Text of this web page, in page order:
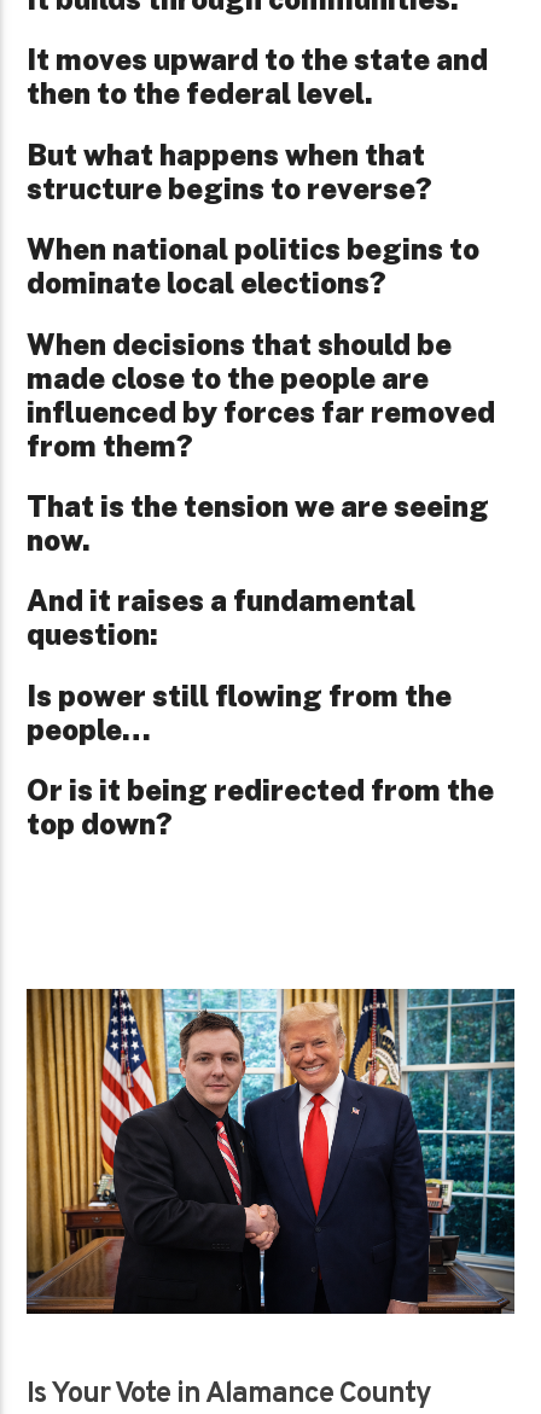
It moves upward to the state and
then to the federal level.
But what happens when that
structure begins to reverse?
When national politics begins to
dominate local elections?
When decisions that should be
made close to the people are
influenced by forces far removed
from them?
That is the tension we are seeing
now.
And it raises a fundamental
question:
Is power still flowing from the
people…
Or is it being redirected from the
top down?
Is Your Vote in Alamance County